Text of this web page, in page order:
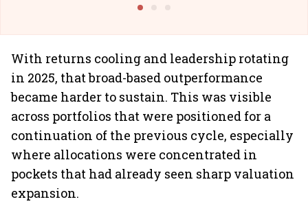
With returns cooling and leadership rotating
in 2025, that broad-based outperformance
became harder to sustain. This was visible
across portfolios that were positioned for a
continuation of the previous cycle, especially
where allocations were concentrated in
pockets that had already seen sharp valuation
expansion.